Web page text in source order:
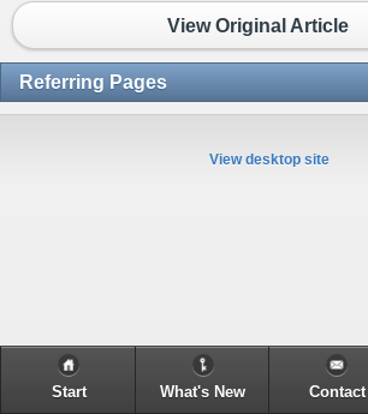
View Original Article
Referring Pages
View desktop site
Start What's New Contact